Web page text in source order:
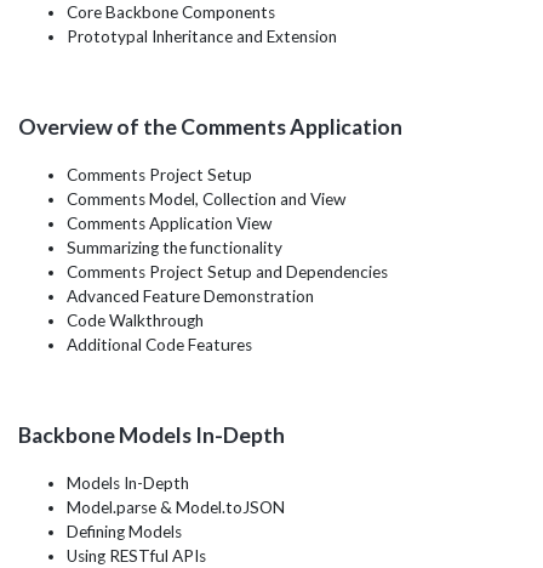
Core Backbone Components
Prototypal Inheritance and Extension
Overview of the Comments Application
Comments Project Setup
Comments Model, Collection and View
Comments Application View
Summarizing the functionality
Comments Project Setup and Dependencies
Advanced Feature Demonstration
Code Walkthrough
Additional Code Features
Backbone Models In-Depth
Models In-Depth
Model.parse & Model.toJSON
Defining Models
Using RESTful APIs